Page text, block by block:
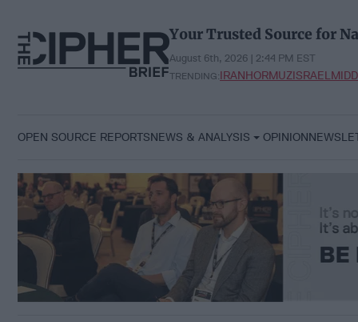
content
Your Trusted Source for
August 6th, 2026 | 2:44 PM EST
TRENDING:IRANHORMUZISRAEL
OPEN SOURCE REPORTSNEWS & ANALYSIS OPINION